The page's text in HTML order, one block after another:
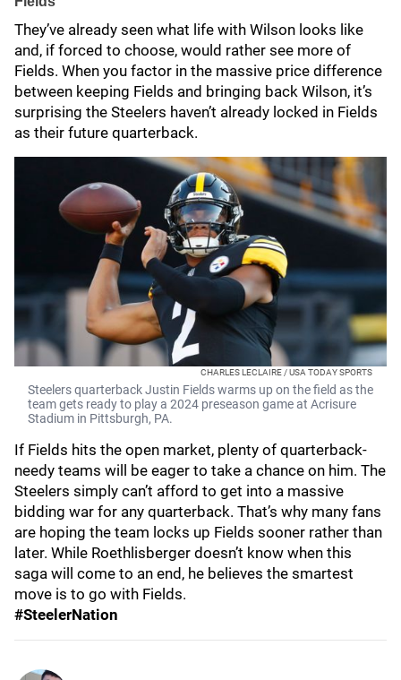
They’ve already seen what life with Wilson looks like
and, if forced to choose, would rather see more of
Fields. When you factor in the massive price difference
between keeping Fields and bringing back Wilson, it’s
surprising the Steelers haven’t already locked in Fields
as their future quarterback.
CHARLES LECLAIRE / USA TODAY SPORTS
Steelers quarterback Justin Fields warms up on the field as the
team gets ready to play a 2024 preseason game at Acrisure
Stadium in Pittsburgh, PA.
If Fields hits the open market, plenty of quarterback-
needy teams will be eager to take a chance on him. The
Steelers simply can’t afford to get into a massive
bidding war for any quarterback. That’s why many fans
are hoping the team locks up Fields sooner rather than
later. While Roethlisberger doesn’t know when this
saga will come to an end, he believes the smartest
move is to go with Fields.
#SteelerNation